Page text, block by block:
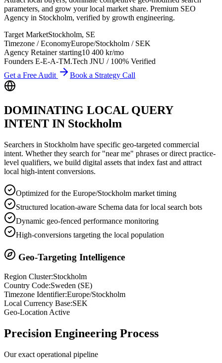
parameters, and grow your local market share. Premium SEO
Agency in Stockholm, verified by growth engineering.
Target MarketStockholm, SE
Timezone / EconomyEurope/Stockholm / SEK
Agency Retainer starting10 400 kr/mo
Founders E-E-A-TM.Tech JNU / 100% Verified
Get a Free Audit
Book a Strategy Call
DOMINATING LOCAL QUERY
INTENT IN Stockholm
Searchers in Stockholm have specific geo-targeted commercial
intent. Whether they search for "near me" phrases or direct practice-
level qualifiers, we build digital assets that index fast and attract
local high-intent conversions.
Optimized for the Europe/Stockholm market timing
Structured location-aware Schema data for local search bots
Dynamic geo-fenced performance monitoring
High-conversions targeting the local population
Geo-Targeting Intelligence
Region Cluster:Stockholm
Country Code:Sweden (SE)
Timezone Identifier:Europe/Stockholm
Local Currency Base:SEK
Geo-Location Active
Precision Engineering Process
Our exact operational pipeline